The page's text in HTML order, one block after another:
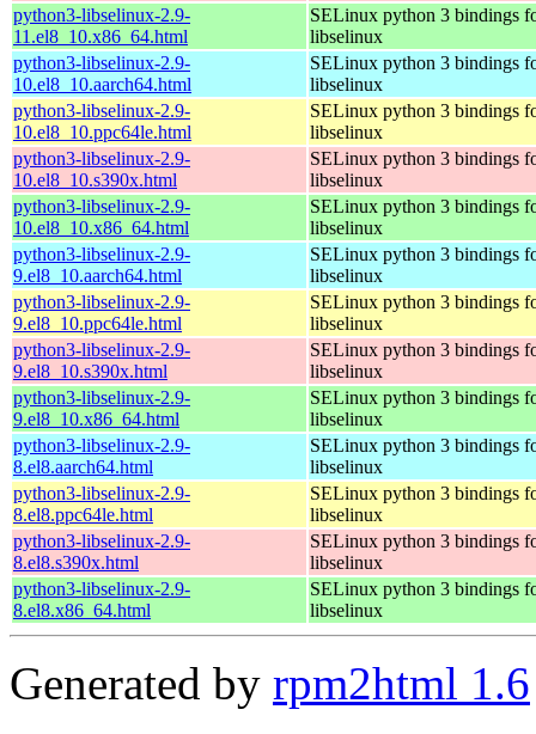
python3-libselinux-2.9-
11.el8_10.x86_64.html
SELinux python 3 bindings
libselinux
python3-libselinux-2.9-
10.el8_10.aarch64.html
SELinux python 3 bindings
libselinux
python3-libselinux-2.9-
10.el8_10.ppc64le.html
SELinux python 3 bindings
libselinux
python3-libselinux-2.9-
10.el8_10.s390x.html
SELinux python 3 bindings
libselinux
python3-libselinux-2.9-
10.el8_10.x86_64.html
SELinux python 3 bindings
libselinux
python3-libselinux-2.9-
9.el8_10.aarch64.html
SELinux python 3 bindings
libselinux
python3-libselinux-2.9-
9.el8_10.ppc64le.html
SELinux python 3 bindings
libselinux
python3-libselinux-2.9-
9.el8_10.s390x.html
SELinux python 3 bindings
libselinux
python3-libselinux-2.9-
9.el8_10.x86_64.html
SELinux python 3 bindings
libselinux
python3-libselinux-2.9-
8.el8.aarch64.html
SELinux python 3 bindings
libselinux
python3-libselinux-2.9-
8.el8.ppc64le.html
SELinux python 3 bindings
libselinux
python3-libselinux-2.9-
8.el8.s390x.html
SELinux python 3 bindings
libselinux
python3-libselinux-2.9-
8.el8.x86_64.html
SELinux python 3 bindings
libselinux
Generated by rpm2html 1.6